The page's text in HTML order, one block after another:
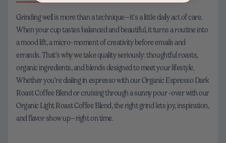
Grinding well is more than a technique—it’s a little daily act of care.
When your cup tastes balanced and beautiful, it turns a routine into
a mood lift, a micro-moment of creativity before emails and
errands. That’s why we take quality seriously: thoughtful roasts,
organic ingredients, and blends designed to meet your lifestyle.
Whether you’re dialing in espresso with our Organic Espresso Dark
Roast Coffee Blend or cruising through a sunny pour-over with our
Organic Light Roast Coffee Blend, the right grind lets joy, inspiration,
and flavor show up—right on time.